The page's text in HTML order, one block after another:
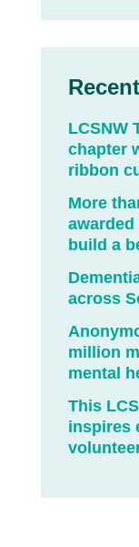
LCSNW
chapter
ribbon
More
awarded
build a
across
million
mental
This
inspires